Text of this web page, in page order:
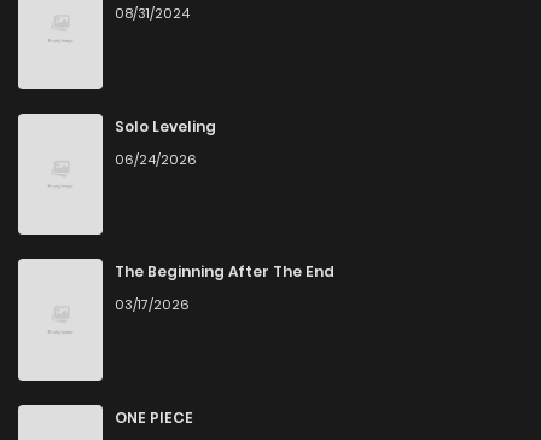
08/31/2024
Solo Leveling
06/24/2026
The Beginning After The End
03/17/2026
ONE PIECE